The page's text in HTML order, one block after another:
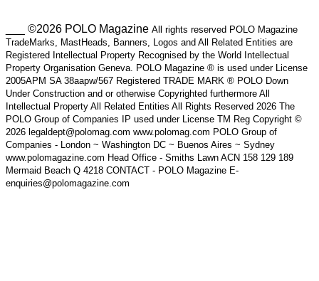
___ ©2026 POLO Magazine All rights reserved POLO Magazine
TradeMarks, MastHeads, Banners, Logos and All Related Entities are
Registered Intellectual Property Recognised by the World Intellectual
Property Organisation Geneva. POLO Magazine ® is used under License
2005APM SA 38aapw/567 Registered TRADE MARK ® POLO Down
Under Construction and or otherwise Copyrighted furthermore All
Intellectual Property All Related Entities All Rights Reserved 2026 The
POLO Group of Companies IP used under License TM Reg Copyright ©
2026 legaldept@polomag.com www.polomag.com POLO Group of
Companies - London ~ Washington DC ~ Buenos Aires ~ Sydney
www.polomagazine.com Head Office - Smiths Lawn ACN 158 129 189
Mermaid Beach Q 4218 CONTACT - POLO Magazine E-
enquiries@polomagazine.com